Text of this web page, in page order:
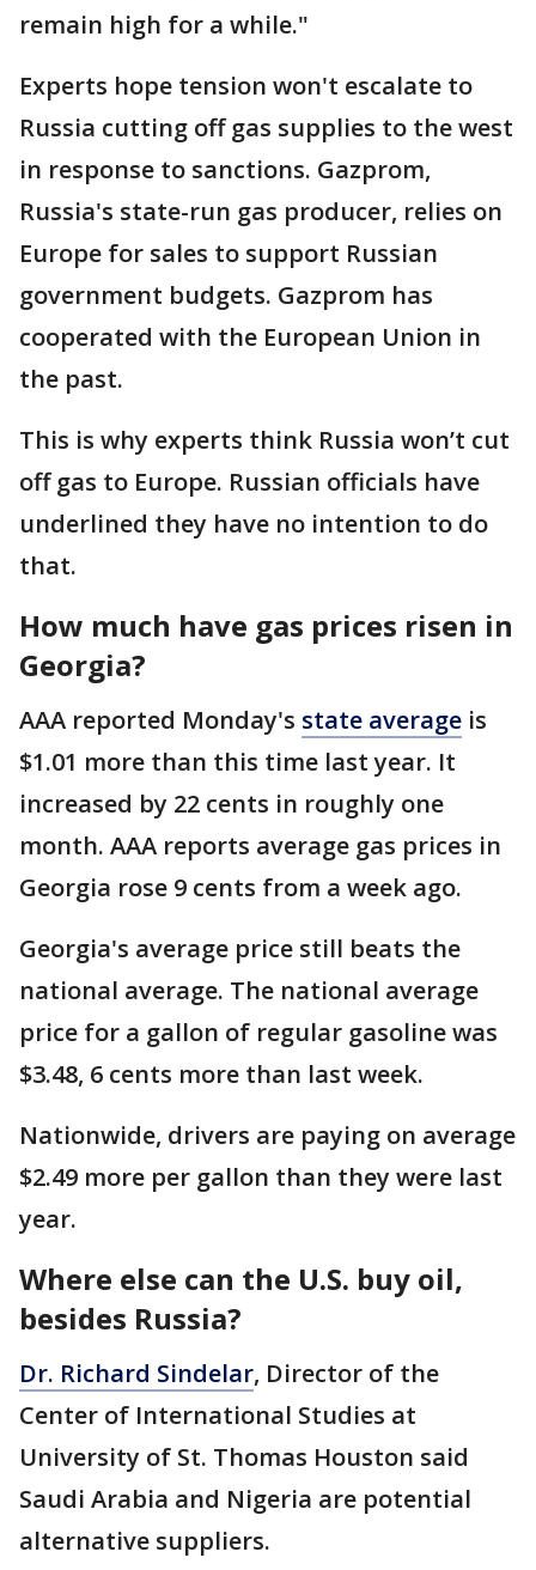
remain high for a while."
Experts hope tension won't escalate to
Russia cutting off gas supplies to the west
in response to sanctions. Gazprom,
Russia's state-run gas producer, relies on
Europe for sales to support Russian
government budgets. Gazprom has
cooperated with the European Union in
the past.
This is why experts think Russia won’t cut
off gas to Europe. Russian officials have
underlined they have no intention to do
that.
How much have gas prices risen in
Georgia?
AAA reported Monday's state average is
$1.01 more than this time last year. It
increased by 22 cents in roughly one
month. AAA reports average gas prices in
Georgia rose 9 cents from a week ago.
Georgia's average price still beats the
national average. The national average
price for a gallon of regular gasoline was
$3.48, 6 cents more than last week.
Nationwide, drivers are paying on average
$2.49 more per gallon than they were last
year.
Where else can the U.S. buy oil,
besides Russia?
Dr. Richard Sindelar, Director of the
Center of International Studies at
University of St. Thomas Houston said
Saudi Arabia and Nigeria are potential
alternative suppliers.